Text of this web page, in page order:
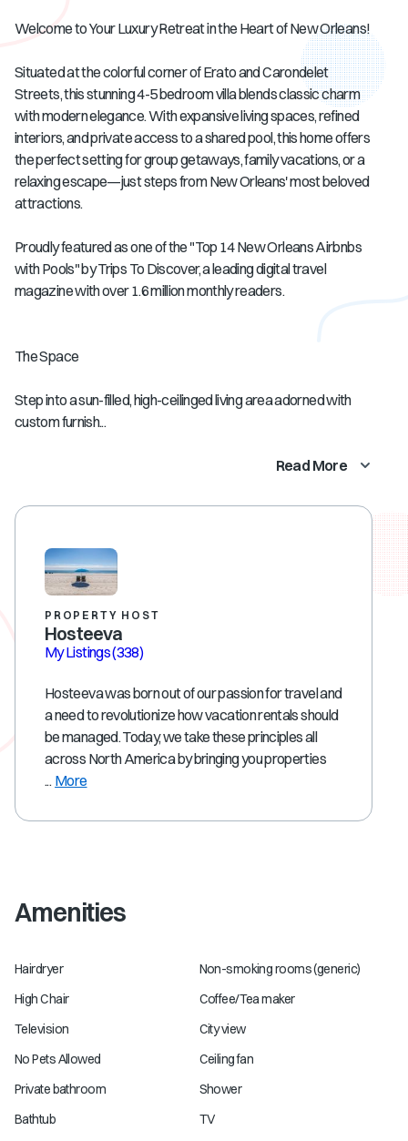
Welcome to Your Luxury Retreat in the Heart of New Orleans!
Situated at the colorful corner of Erato and Carondelet
Streets, this stunning 4-5 bedroom villa blends classic charm
with modern elegance. With expansive living spaces, refined
interiors, and private access to a shared pool, this home offers
the perfect setting for group getaways, family vacations, or a
relaxing escape—just steps from New Orleans' most beloved
attractions.
Proudly featured as one of the "Top 14 New Orleans Airbnbs
with Pools" by Trips To Discover, a leading digital travel
magazine with over 1.6 million monthly readers.
The Space
Step into a sun-filled, high-ceilinged living area adorned with
custom furnish...
Read More
PROPERTY HOST
Hosteeva
My Listings(338)
Hosteeva was born out of our passion for travel and
a need to revolutionize how vacation rentals should
be managed. Today, we take these principles all
across North America by bringing you properties
... More
Amenities
Hairdryer
Non-smoking rooms (generic)
High Chair
Coffee/Tea maker
Television
City view
No Pets Allowed
Ceiling fan
Private bathroom
Shower
Bathtub
TV